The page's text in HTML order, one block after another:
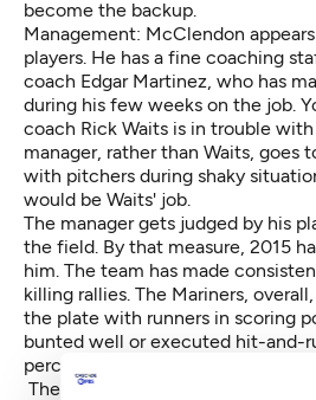
become the backup.
Management: McClendon
players. He has a fine coaching
coach Edgar Martinez, who has
during his few weeks on the job.
coach Rick Waits is in trouble
manager, rather than Waits, goes
with pitchers during shaky
would be Waits' job.
The manager gets judged by his
the field. By that measure, 2015
him. The team has made
killing rallies. The Mariners,
the plate with runners in scoring
bunted well or executed hit-and-
percentage of base runners have
The team also at times has